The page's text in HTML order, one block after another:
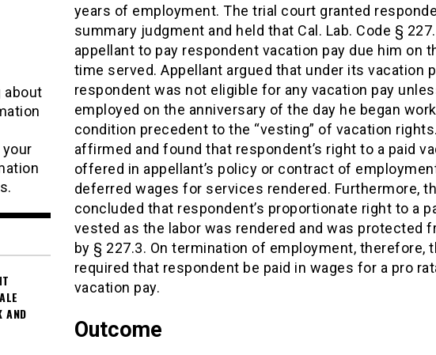
years of employment. The trial court granted
summary judgment and held that Cal. Lab. Code §
appellant to pay respondent vacation pay due him on
time served. Appellant argued that under its vacation
respondent was not eligible for any vacation pay
employed on the anniversary of the day he began
condition precedent to the “vesting” of vacation
affirmed and found that respondent’s right to a paid
offered in appellant’s policy or contract of
deferred wages for services rendered. Furthermore,
concluded that respondent’s proportionate right to a
vested as the labor was rendered and was protected
by § 227.3. On termination of employment, therefore,
required that respondent be paid in wages for a pro
vacation pay.
Outcome
about
AND